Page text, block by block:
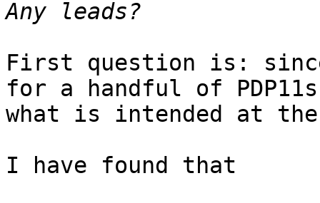
First question is:
for a handful of
what is intended at
I have found that